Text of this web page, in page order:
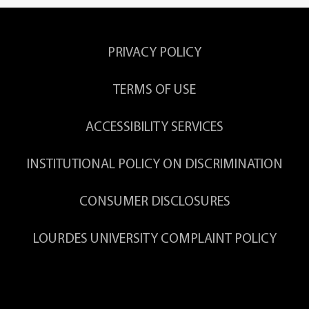
to complete a Chemistry Minor.
and strengthens his/her transcript.
M.S.Ed.
PRIVACY POLICY
TERMS OF USE
ACCESSIBILITY SERVICES
INSTITUTIONAL POLICY ON DISCRIMINATION
CONSUMER DISCLOSURES
LOURDES UNIVERSITY COMPLAINT POLICY